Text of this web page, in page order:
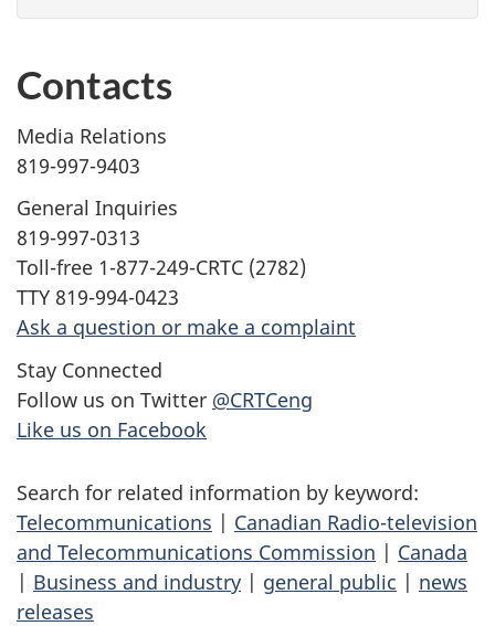
Contacts
Media Relations
819-997-9403
General Inquiries
819-997-0313
Toll-free 1-877-249-CRTC (2782)
TTY 819-994-0423
Ask a question or make a complaint
Stay Connected
Follow us on Twitter @CRTCeng
Like us on Facebook
Search for related information by keyword:
Telecommunications | Canadian Radio-television
and Telecommunications Commission | Canada
| Business and industry | general public | news
releases